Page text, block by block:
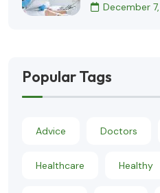
December
Popular Tags
Advice Doctors
Healthcare Healthy